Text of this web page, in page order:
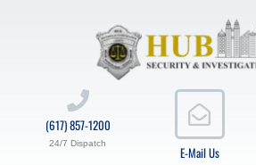
E-Mail Us
(617) 857-1200
24/7 Dispatch